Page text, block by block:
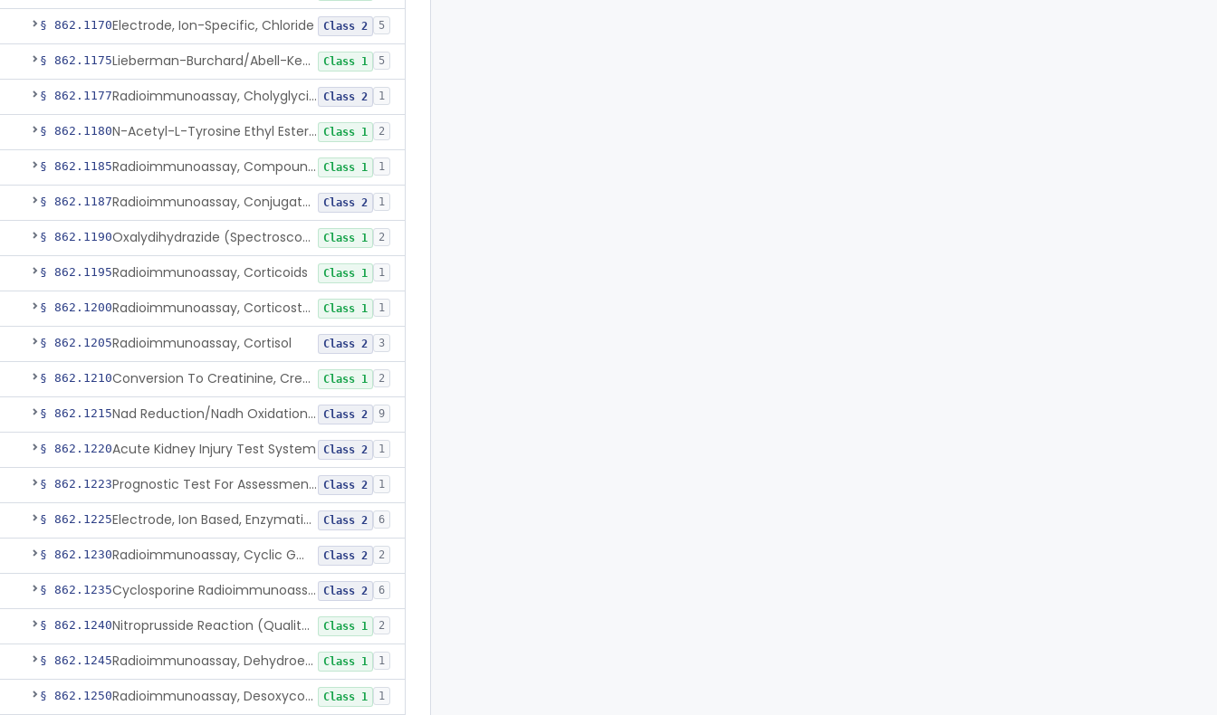
§ 862.1170Electrode, Ion-Specific, Chloride Class 2 5
§ 862.1175 Lieberman-Burchard/Abell-Kendall, Colorimetric, Cholesterol Class 1 5
§ 862.1177 Radioimmunoassay, Cholyglycine, Bile Acids Class 2 1
§ 862.1180 N-Acetyl-L-Tyrosine Ethyl Ester (U.V.), Chymotrypsin Class 1 2
§ 862.1185 Radioimmunoassay, Compound S (11-Deoxycortisol) Class 1 1
§ 862.1187 Radioimmunoassay, Conjugated Sulfalithocholic (Slcg) Acid, Bile Acids Class 2 1
§ 862.1190 Oxalydihydrazide (Spectroscopic), Copper Class 1 2
§ 862.1195Radioimmunoassay, Corticoids Class 1 1
§ 862.1200 Radioimmunoassay, Corticosterone Class 1 1
§ 862.1205Radioimmunoassay, Cortisol Class 2 3
§ 862.1210 Conversion To Creatinine, Creatine Class 1 2
§ 862.1215 Nad Reduction/Nadh Oxidation, Cpk Or Isoenzymes Class 2 9
§ 862.1220Acute Kidney Injury Test System Class 2 1
§ 862.1223 Prognostic Test For Assessment Of Chronic Kidney Disease Progression Class 2 1
§ 862.1225 Electrode, Ion Based, Enzymatic, Creatinine Class 2 6
§ 862.1230 Radioimmunoassay, Cyclic Gmp Class 2 2
§ 862.1235 Cyclosporine Radioimmunoassay Class 2 6
§ 862.1240 Nitroprusside Reaction (Qualitative, Urine), Cystine Class 1 2
§ 862.1245 Radioimmunoassay, Dehydroepiandrosterone (Free And Sulfate) Class 1 1
§ 862.1250 Radioimmunoassay, Desoxycorticosterone Class 1 1